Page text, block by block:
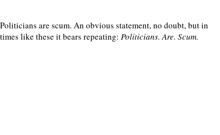
Politicians are scum. An obvious statement, no doubt, but in
times like these it bears repeating: Politicians. Are. Scum.